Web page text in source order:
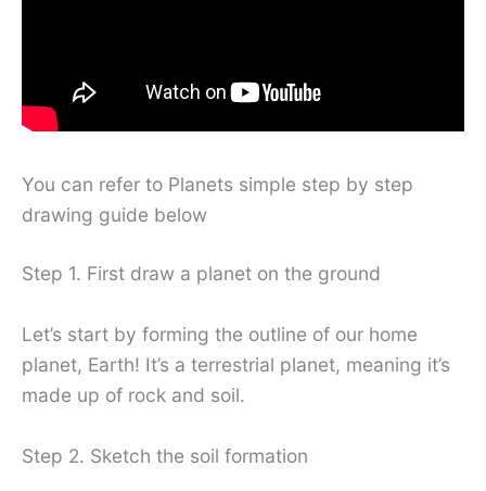
You can refer to Planets simple step by step
drawing guide below
Step 1. First draw a planet on the ground
Let’s start by forming the outline of our home
planet, Earth! It’s a terrestrial planet, meaning it’s
made up of rock and soil.
Step 2. Sketch the soil formation